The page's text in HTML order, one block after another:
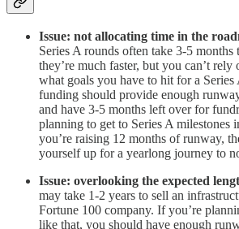
Issue: not allocating time in the
Series A rounds often take 3-5 months
they’re much faster, but you can’t
what goals you have to hit for a Series
funding should provide enough
and have 3-5 months left over for
planning to get to Series A milestones
you’re raising 12 months of runway,
yourself up for a yearlong journey to
Issue: overlooking the expected
may take 1-2 years to sell an
Fortune 100 company. If you’re
like that, you should have enough